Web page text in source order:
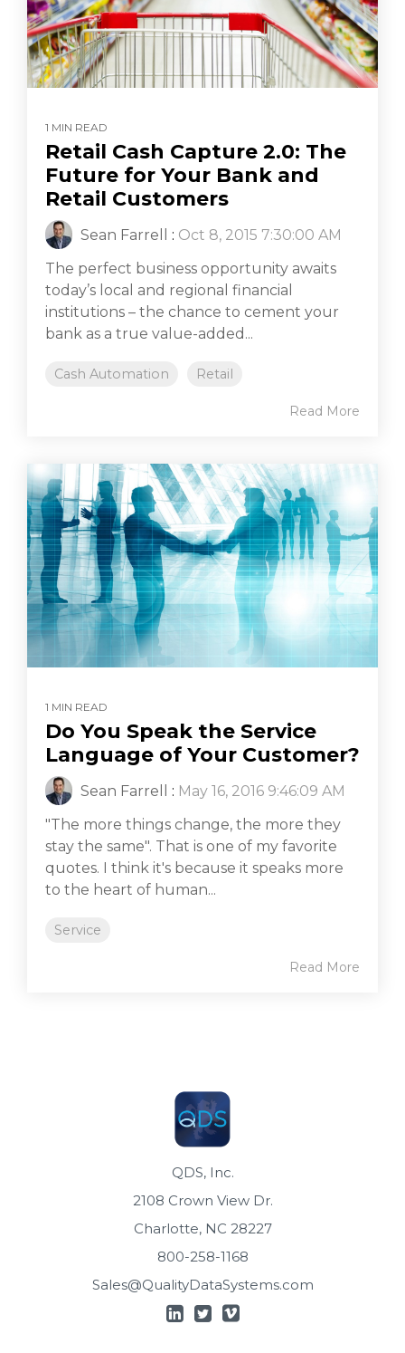
1 MIN READ
Retail Cash Capture 2.0: The
Future for Your Bank and
Retail Customers
Sean Farrell : Oct 8, 2015 7:30:00 AM
The perfect business opportunity awaits
today’s local and regional financial
institutions – the chance to cement your
bank as a true value-added...
Cash Automation Retail
Read More
1 MIN READ
Do You Speak the Service
Language of Your Customer?
Sean Farrell : May 16, 2016 9:46:09 AM
"The more things change, the more they
stay the same". That is one of my favorite
quotes. I think it's because it speaks more
to the heart of human...
Service
Read More
QDS, Inc.
2108 Crown View Dr.
Charlotte, NC 28227
800-258-1168
Sales@QualityDataSystems.com